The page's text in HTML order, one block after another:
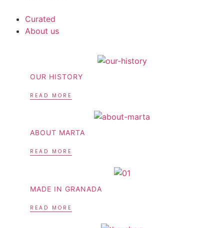
Curated
About us
OUR HISTORY
READ MORE
ABOUT MARTA
READ MORE
MADE IN GRANADA
READ MORE